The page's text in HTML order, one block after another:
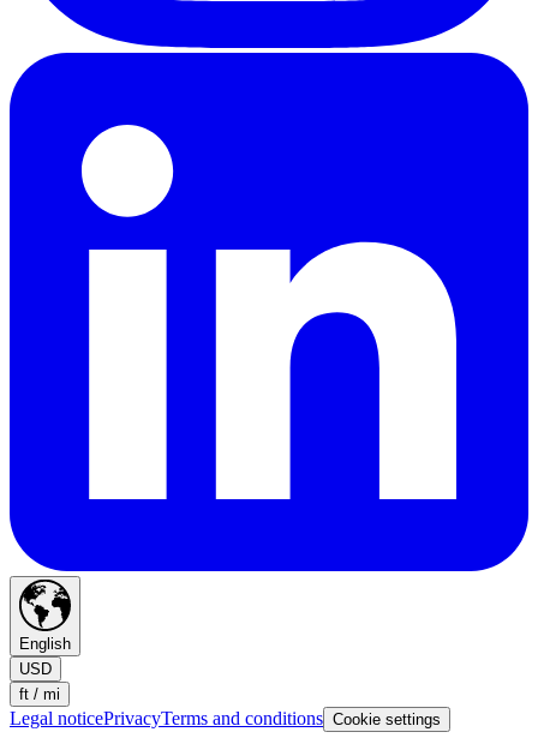
English
USD
ft / mi
Legal noticePrivacyTerms and conditions Cookie settings